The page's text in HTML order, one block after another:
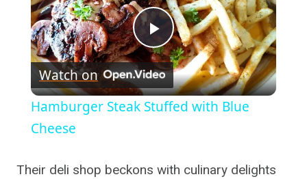
Play
Video
Watch on
Hamburger Steak Stuffed with Blue
Cheese
Their deli shop beckons with culinary delights